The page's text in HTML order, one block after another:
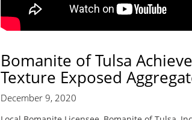
Bomanite of Tulsa
Texture Exposed
December 9, 2020